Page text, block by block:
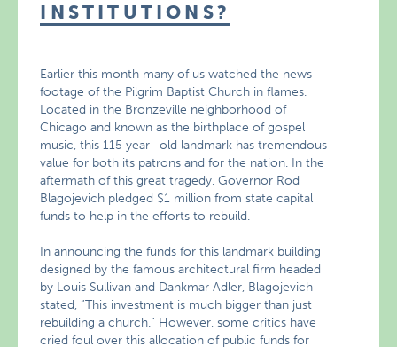
INSTITUTIONS?
Earlier this month many of us watched the news
footage of the Pilgrim Baptist Church in flames.
Located in the Bronzeville neighborhood of
Chicago and known as the birthplace of gospel
music, this 115 year- old landmark has tremendous
value for both its patrons and for the nation. In the
aftermath of this great tragedy, Governor Rod
Blagojevich pledged $1 million from state capital
funds to help in the efforts to rebuild.
In announcing the funds for this landmark building
designed by the famous architectural firm headed
by Louis Sullivan and Dankmar Adler, Blagojevich
stated, “This investment is much bigger than just
rebuilding a church.” However, some critics have
cried foul over this allocation of public funds for